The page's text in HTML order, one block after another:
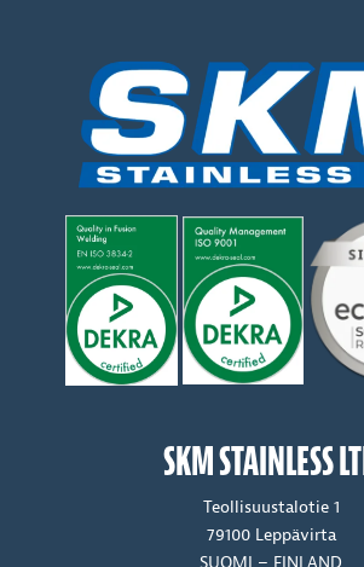
SKM STAINLESS
Teollisuustalotie 1
79100 Leppävirta
SUOMI – FINLAND